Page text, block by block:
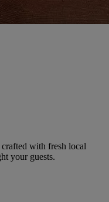
with fresh local
your guests.